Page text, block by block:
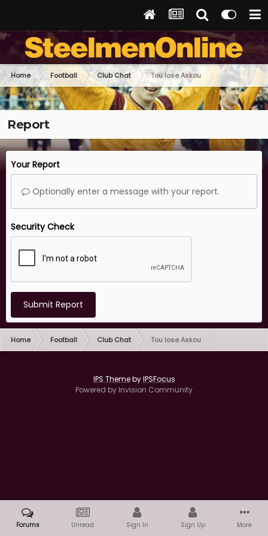
Home Football Club Chat Tou lose Askou
Report
Your Report
Optionally enter a message with your report.
Security Check
Submit Report
Home Football Club Chat Tou lose Askou
IPS ThemebyIPSFocus
Powered by Invision Community
Forums Unread Sign In Sign Up More